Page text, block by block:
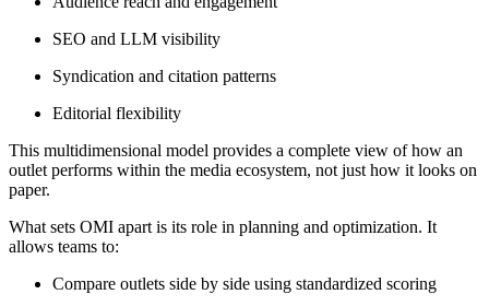
SEO and LLM visibility
Syndication and citation patterns
Editorial flexibility
This multidimensional model provides a complete view of how an
outlet performs within the media ecosystem, not just how it looks on
paper.
What sets OMI apart is its role in planning and optimization. It
allows teams to:
Compare outlets side by side using standardized scoring